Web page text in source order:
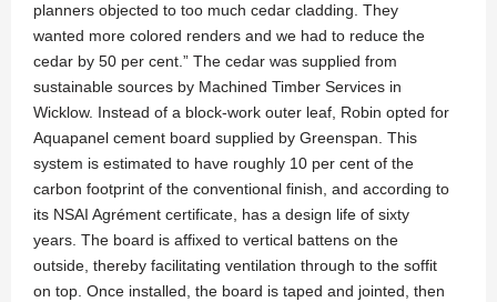
planners objected to too much cedar cladding. They
wanted more colored renders and we had to reduce the
cedar by 50 per cent.” The cedar was supplied from
sustainable sources by Machined Timber Services in
Wicklow. Instead of a block-work outer leaf, Robin opted for
Aquapanel cement board supplied by Greenspan. This
system is estimated to have roughly 10 per cent of the
carbon footprint of the conventional finish, and according to
its NSAI Agrément certificate, has a design life of sixty
years. The board is affixed to vertical battens on the
outside, thereby facilitating ventilation through to the soffit
on top. Once installed, the board is taped and jointed, then